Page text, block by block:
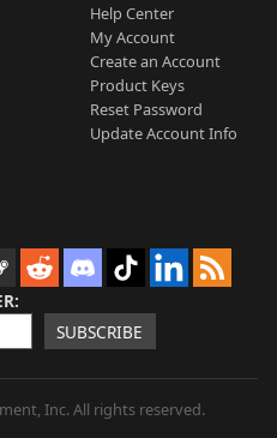
Help Center
My Account
Create an Account
Product Keys
Reset Password
Update Account Info
SUBSCRIBE
Inc. All rights reserved.